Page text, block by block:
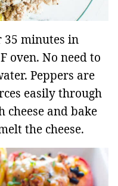
35 minutes in
oven. No need to
Peppers are
easily through
and bake
the cheese.